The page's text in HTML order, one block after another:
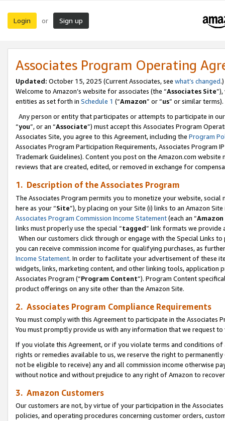
Login or Sign up
Associates Program Operating
Updated: October 15, 2025 (Current Associates, see what’s changed.)
Welcome to Amazon’s website for associates (the “Associates Site
entities as set forth in Schedule 1 (“Amazon” or “us” or similar terms).
Any person or entity that participates or attempts to participate in
“you”, or an “Associate”) must accept this Associates Program
Associates Site, you agree to this Agreement, including the Program
Associates Program Participation Requirements, Associates Program
Trademark Guidelines). Content you post on the Amazon.com
reviews that are created, edited, or removed in exchange for
1. Description of the Associates Program
The Associates Program permits you to monetize your website,
here as your “Site”), by placing on your Site (i) links to an Amazon
Associates Program Commission Income Statement(each an “
links must properly use the special “tagged” link formats we provide
When our customers click through or engage with the Special Links
you can receive commission income for qualifying purchases, as
Income Statement. In order to facilitate your advertisement of these
widgets, links, marketing content, and other linking tools, application
Associates Program (“Program Content”). Program Content
product offerings on any site other than the Amazon Site.
2. Associates Program Compliance Requirements
You must comply with this Agreement to participate in the Associates
You must promptly provide us with any information that we request
If you violate this Agreement, or if you violate terms and conditions
rights or remedies available to us, we reserve the right to
not be eligible to receive) any and all commission income otherwise
without notice and without prejudice to any right of Amazon to
3. Amazon Customers
Our customers are not, by virtue of your participation in the
policies, and operating procedures concerning customer orders,